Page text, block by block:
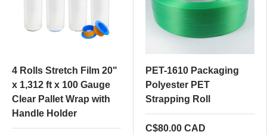
4 Rolls Stretch Film 20"
x 1,312 ft x 100 Gauge
Clear Pallet Wrap with
Handle Holder
PET-1610 Packaging
Polyester PET
Strapping Roll
C$80.00 CAD